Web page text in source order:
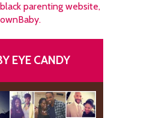
parenting website,
EYE CANDY